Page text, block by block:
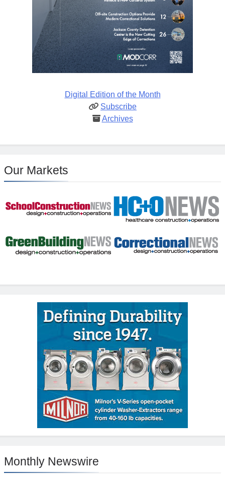
Digital Edition of the Month
Subscribe
Archives
Our Markets
Monthly Newswire